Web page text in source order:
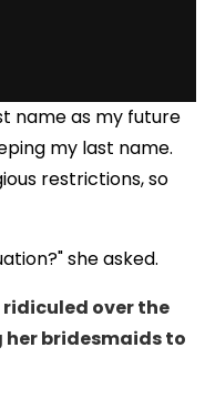
name as my future
my last name.
restrictions, so
she asked.
ridiculed over the
her bridesmaids to